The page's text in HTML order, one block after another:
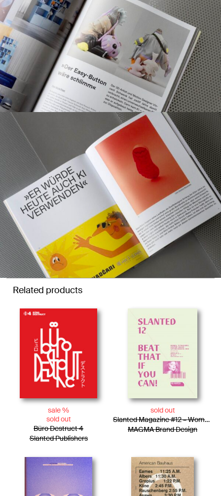
Related products
sale %
sold out
Büro Destruct 4
Slanted Publishers
sold out
Slanted Magazine #12 – Women, Typography, Graphic Design
MAGMA Brand Design